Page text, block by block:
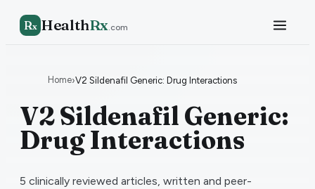
Rx HealthRx.com
Home›V2 Sildenafil Generic: Drug Interactions
V2 Sildenafil Generic:
Drug Interactions
5 clinically reviewed articles, written and peer-